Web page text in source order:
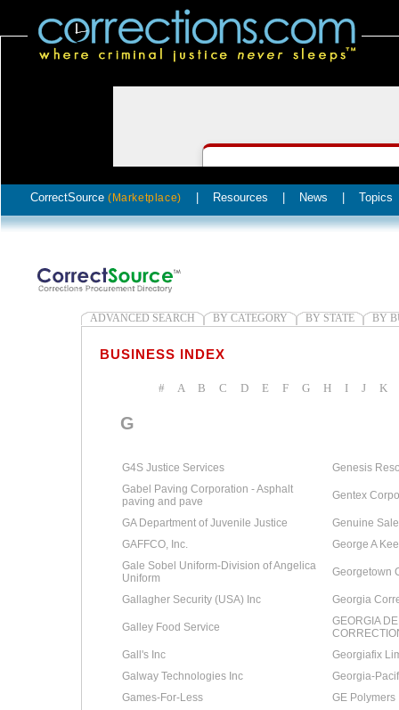
CorrectSource (Marketplace) Resources News Topics
ADVANCED SEARCH BY CATEGORY BY STATE BY
BUSINESS INDEX
# A B C D E F G H I J K
G
G4S Justice Services
Genesis
Gabel Paving Corporation - Asphalt
paving and pave
Gentex
GA Department of Juvenile Justice
Genuine
GAFFCO, Inc.
George A
Gale Sobel Uniform-Division of Angelica
Uniform
Georgetown
Gallagher Security (USA) Inc Georgia
Galley Food Service
GEORGIA
Gall's Inc
Georgiafix
Galway Technologies Inc
Georgia-
Games-For-Less
GE Polymers